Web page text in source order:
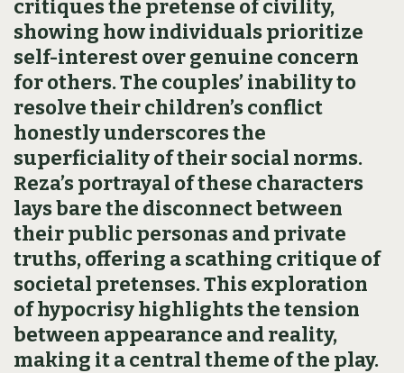
critiques the pretense of civility,
showing how individuals prioritize
self-interest over genuine concern
for others. The couples’ inability to
resolve their children’s conflict
honestly underscores the
superficiality of their social norms.
Reza’s portrayal of these characters
lays bare the disconnect between
their public personas and private
truths, offering a scathing critique of
societal pretenses. This exploration
of hypocrisy highlights the tension
between appearance and reality,
making it a central theme of the play.